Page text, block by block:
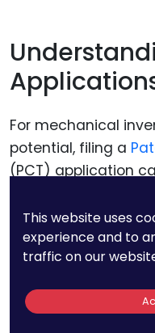
For mechanical
potential, filing a
(PCT) application
seeking
application allows
international
pursued in multiple
provides more
This website uses
experience and to
traffic on our